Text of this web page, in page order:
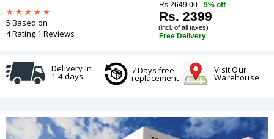
5 Based on
4 Rating 1 Reviews
Rs.2649.00 9% off
Rs. 2399
(incl. of all taxes)
Free Delivery
Delivery In
1-4 days
7 Days free
replacement
Visit Our
Warehouse